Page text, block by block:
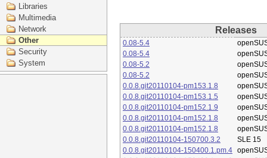
Libraries
Multimedia
Network
Other
Security
System
Releases
0.08-5.4
0.08-5.4
0.08-5.2
0.08-5.2
0.0.8.git20110104-pm153.1.8
0.0.8.git20110104-pm153.1.5
0.0.8.git20110104-pm152.1.9
0.0.8.git20110104-pm152.1.8
0.0.8.git20110104-pm152.1.8
0.0.8.git20110104-150700.3.2
SLE 15
0.0.8.git20110104-150400.1.pm.4